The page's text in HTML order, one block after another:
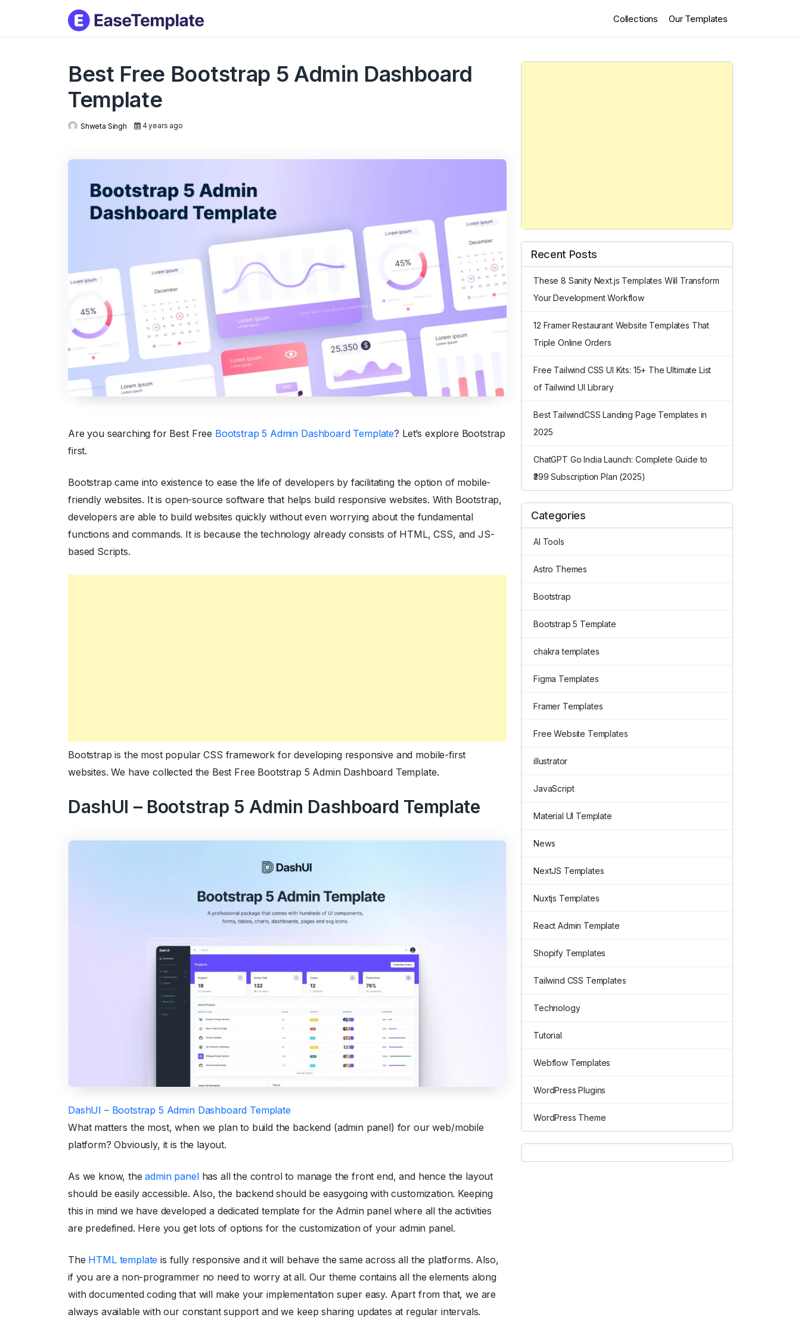
Collections Our Templates
Best Free Bootstrap 5 Admin Dashboard
Template
Shweta Singh 4 years ago
Are you searching for Best Free Bootstrap 5 Admin Dashboard Template? Let’s explore Bootstrap
first.
Bootstrap came into existence to ease the life of developers by facilitating the option of mobile-
friendly websites. It is open-source software that helps build responsive websites. With Bootstrap,
developers are able to build websites quickly without even worrying about the fundamental
functions and commands. It is because the technology already consists of HTML, CSS, and JS-
based Scripts.
Bootstrap is the most popular CSS framework for developing responsive and mobile-first
websites. We have collected the Best Free Bootstrap 5 Admin Dashboard Template.
DashUI – Bootstrap 5 Admin Dashboard Template
DashUI – Bootstrap 5 Admin Dashboard Template
What matters the most, when we plan to build the backend (admin panel) for our web/mobile
platform? Obviously, it is the layout.
As we know, theadmin panelhas all the control to manage the front end, and hence the layout
should be easily accessible. Also, the backend should be easygoing with customization. Keeping
this in mind we have developed a dedicated template for the Admin panel where all the activities
are predefined. Here you get lots of options for the customization of your admin panel.
The HTML template is fully responsive and it will behave the same across all the platforms. Also,
if you are a non-programmer no need to worry at all. Our theme contains all the elements along
with documented coding that will make your implementation super easy. Apart from that, we are
always available with our constant support and we keep sharing updates at regular intervals.
Recent Posts
These 8 Sanity Next.js Templates Will Transform
Your Development Workflow
12 Framer Restaurant Website Templates That
Triple Online Orders
Free Tailwind CSS UI Kits: 15+ The Ultimate List
of Tailwind UI Library
Best TailwindCSS Landing Page Templates in
2025
ChatGPT Go India Launch: Complete Guide to
₹399 Subscription Plan (2025)
Categories
AI Tools
Astro Themes
Bootstrap
Bootstrap 5 Template
chakra templates
Figma Templates
Framer Templates
Free Website Templates
illustrator
JavaScript
Material UI Template
News
NextJS Templates
Nuxtjs Templates
React Admin Template
Shopify Templates
Tailwind CSS Templates
Technology
Tutorial
Webflow Templates
WordPress Plugins
WordPress Theme